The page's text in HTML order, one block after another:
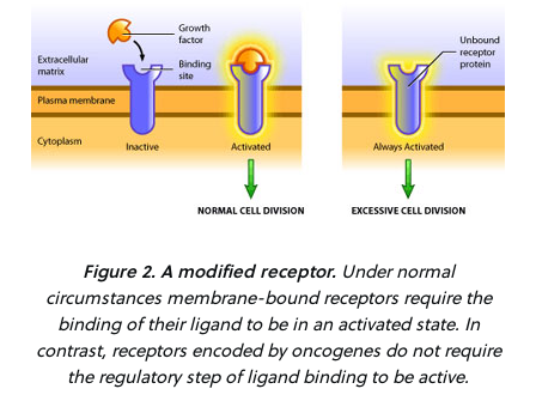
Figure 2. A modified receptor.Under normal
circumstances membrane-bound receptors require the
binding of their ligand to be in an activated state. In
contrast, receptors encoded by oncogenes do not require
the regulatory step of ligand binding to be active.